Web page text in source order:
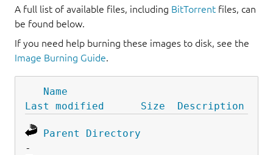
A full list of available files, including BitTorrent files, can
be found below.
If you need help burning these images to disk, see the
Image Burning Guide.
Name
Last modified
Size Description
Parent Directory